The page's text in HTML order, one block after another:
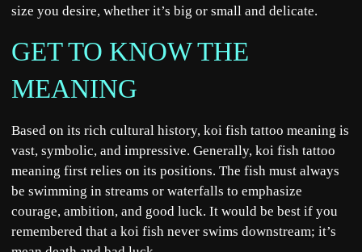
size you desire, whether it’s big or small and delicate.
GET TO KNOW THE
MEANING
Based on its rich cultural history, koi fish tattoo meaning is
vast, symbolic, and impressive. Generally, koi fish tattoo
meaning first relies on its positions. The fish must always
be swimming in streams or waterfalls to emphasize
courage, ambition, and good luck. It would be best if you
remembered that a koi fish never swims downstream; it’s